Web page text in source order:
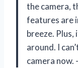
the camera,
features are
breeze.
around. I
camera now.